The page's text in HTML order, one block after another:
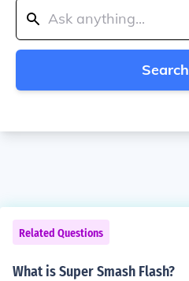
Search
Related Questions
What is Super Smash Flash?